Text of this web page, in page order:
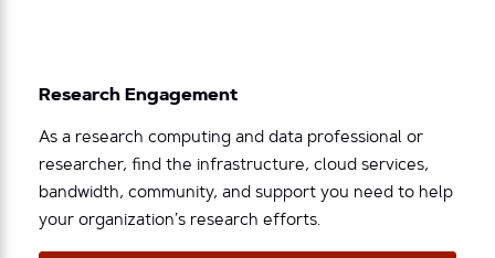
Research Engagement
As a research computing and data professional or
researcher, find the infrastructure, cloud services,
bandwidth, community, and support you need to help
your organization’s research efforts.